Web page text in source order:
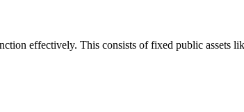
effectively. This consists of fixed public assets